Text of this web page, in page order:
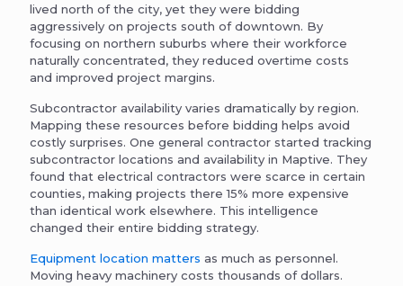
lived north of the city, yet they were bidding
aggressively on projects south of downtown. By
focusing on northern suburbs where their workforce
naturally concentrated, they reduced overtime costs
and improved project margins.
Subcontractor availability varies dramatically by region.
Mapping these resources before bidding helps avoid
costly surprises. One general contractor started tracking
subcontractor locations and availability in Maptive. They
found that electrical contractors were scarce in certain
counties, making projects there 15% more expensive
than identical work elsewhere. This intelligence
changed their entire bidding strategy.
Equipment location matters as much as personnel.
Moving heavy machinery costs thousands of dollars.